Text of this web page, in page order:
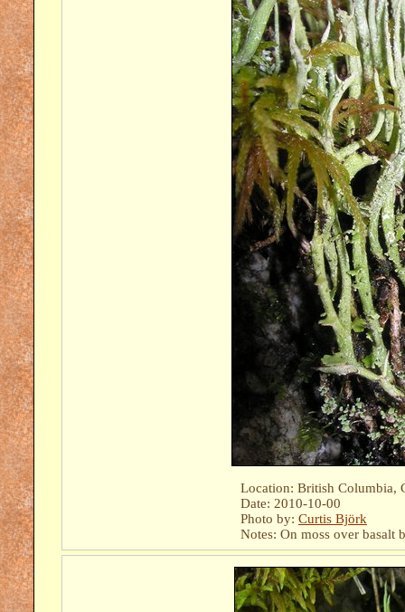
Location: British Columbia,
Date: 2010-10-00
Photo by: Curtis Björk
Notes: On moss over basalt